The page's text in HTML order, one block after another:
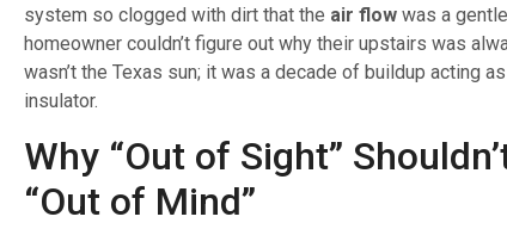
system so clogged with dirt that the air flow was a
homeowner couldn’t figure out why their upstairs was
wasn’t the Texas sun; it was a decade of buildup acting
insulator.
Why “Out of Sight”
“Out of Mind”